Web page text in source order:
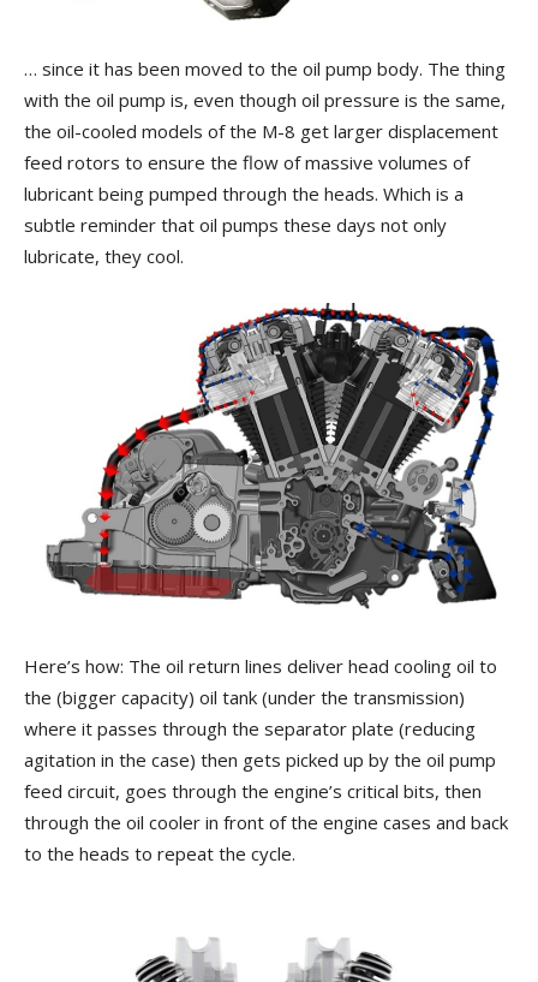
… since it has been moved to the oil pump body. The thing
with the oil pump is, even though oil pressure is the same,
the oil-cooled models of the M-8 get larger displacement
feed rotors to ensure the flow of massive volumes of
lubricant being pumped through the heads. Which is a
subtle reminder that oil pumps these days not only
lubricate, they cool.
Here’s how: The oil return lines deliver head cooling oil to
the (bigger capacity) oil tank (under the transmission)
where it passes through the separator plate (reducing
agitation in the case) then gets picked up by the oil pump
feed circuit, goes through the engine’s critical bits, then
through the oil cooler in front of the engine cases and back
to the heads to repeat the cycle.